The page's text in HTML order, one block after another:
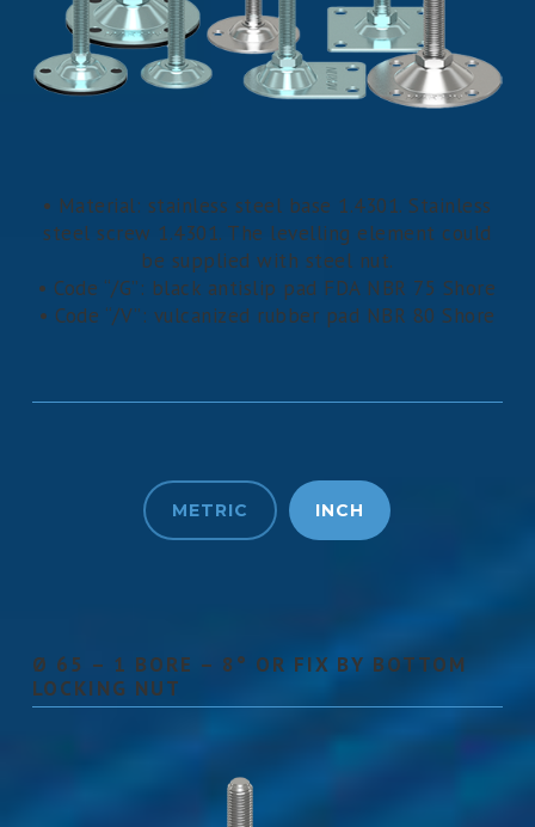
• Material: stainless steel base 1.4301. Stainless
steel screw 1.4301. The levelling element could
be supplied with steel nut.
• Code “/G”: black antislip pad FDA NBR 75 Shore
• Code “/V”: vulcanized rubber pad NBR 80 Shore
METRIC INCH
Ø 65 – 1 BORE – 8° OR FIX BY BOTTOM
LOCKING NUT